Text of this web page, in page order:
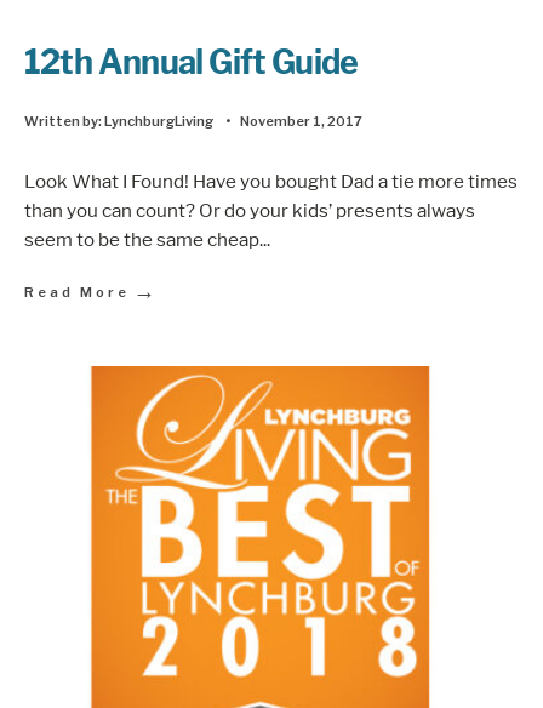
12th Annual Gift Guide
Written by:LynchburgLiving • November 1, 2017
Look What I Found! Have you bought Dad a tie more times
than you can count? Or do your kids’ presents always
seem to be the same cheap...
Read More →